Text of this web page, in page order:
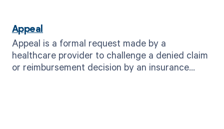
Appeal
Appeal is a formal request made by a
healthcare provider to challenge a denied claim
or reimbursement decision by an insurance